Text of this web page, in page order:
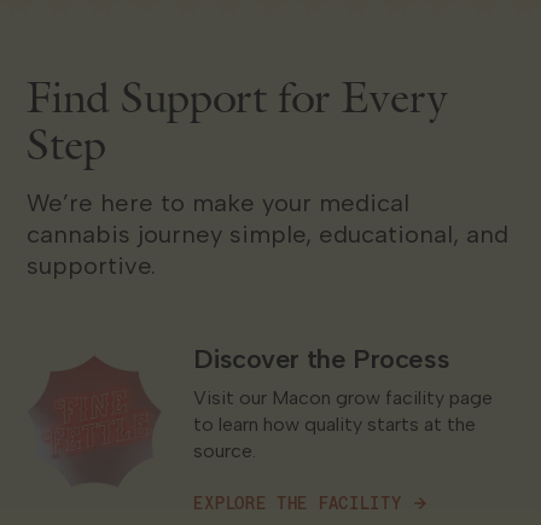
Find Support for Every
Step
We’re here to make your medical
cannabis journey simple, educational, and
supportive.
Discover the Process
Visit our Macon grow facility page
to learn how quality starts at the
source.
EXPLORE THE FACILITY
Explore the Facility